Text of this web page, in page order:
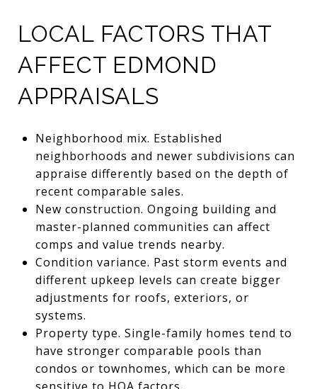
LOCAL FACTORS THAT
AFFECT EDMOND
APPRAISALS
Neighborhood mix. Established
neighborhoods and newer subdivisions can
appraise differently based on the depth of
recent comparable sales.
New construction. Ongoing building and
master-planned communities can affect
comps and value trends nearby.
Condition variance. Past storm events and
different upkeep levels can create bigger
adjustments for roofs, exteriors, or
systems.
Property type. Single-family homes tend to
have stronger comparable pools than
condos or townhomes, which can be more